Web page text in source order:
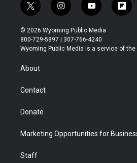
t
w
i
t
t
r
i
n
s
t
a
y
o
u
t
u
f
l
b
© 2026 Wyoming Public Media
800-729-5897 | 307-766-4240
Wyoming Public Media is a service of
About
Contact
Donate
Marketing Opportunities for
Staff